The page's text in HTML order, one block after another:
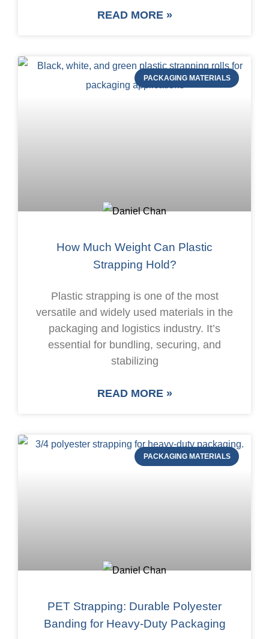
READ MORE »
PACKAGING MATERIALS
How Much Weight Can Plastic
Strapping Hold?
Plastic strapping is one of the most
versatile and widely used materials in the
packaging and logistics industry. It’s
essential for bundling, securing, and
stabilizing
READ MORE »
PACKAGING MATERIALS
PET Strapping: Durable Polyester
Banding for Heavy-Duty Packaging